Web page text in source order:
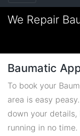
We Repair
Baumatic
To book your
area is easy
down your
running in no